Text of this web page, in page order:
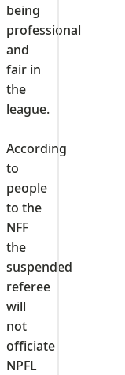
being
professional
and
fair in
the
league.
‎According
to
people
to the
NFF
the
suspended
referee
will
not
officiate
NPFL